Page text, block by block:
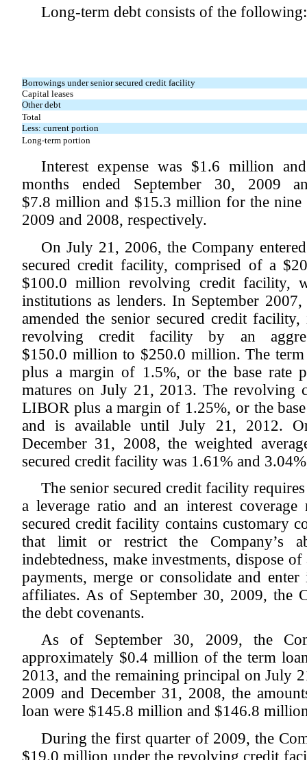
Long-term debt consists of the following:
Borrowings under senior secured credit facility
Capital leases
Other debt
Total
Less: current portion
Long-term portion
Interest expense was $1.6 million
months ended September 30, 2009
$7.8 million and $15.3 million for the nine
2009 and 2008, respectively.
On July 21, 2006, the Company
secured credit facility, comprised of a
$100.0 million revolving credit facility,
institutions as lenders. In September
amended the senior secured credit
revolving credit facility by an
$150.0 million to $250.0 million. The
plus a margin of 1.5%, or the base rate
matures on July 21, 2013. The revolving
LIBOR plus a margin of 1.25%, or the
and is available until July 21, 2012.
December 31, 2008, the weighted
secured credit facility was 1.61% and
The senior secured credit facility
a leverage ratio and an interest
secured credit facility contains customary
that limit or restrict the Company’s
indebtedness, make investments, dispose
payments, merge or consolidate and
affiliates. As of September 30, 2009, the
the debt covenants.
As of September 30, 2009, the
approximately $0.4 million of the term
2013, and the remaining principal on July
2009 and December 31, 2008, the
loan were $145.8 million and $146.8
During the first quarter of 2009, the
$19.0 million under the revolving credit